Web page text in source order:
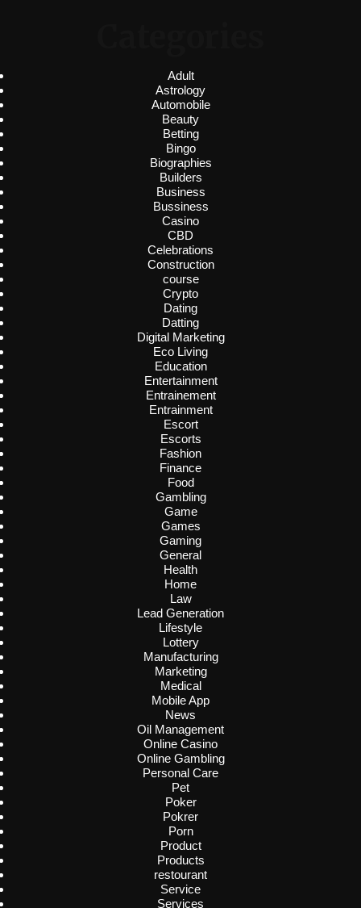
Adult
Astrology
Automobile
Beauty
Betting
Bingo
Biographies
Builders
Business
Bussiness
Casino
CBD
Celebrations
Construction
course
Crypto
Dating
Datting
Digital Marketing
Eco Living
Education
Entertainment
Entrainement
Entrainment
Escort
Escorts
Fashion
Finance
Food
Gambling
Game
Games
Gaming
General
Health
Home
Law
Lead Generation
Lifestyle
Lottery
Manufacturing
Marketing
Medical
Mobile App
News
Oil Management
Online Casino
Online Gambling
Personal Care
Pet
Poker
Pokrer
Porn
Product
Products
restourant
Service
Services